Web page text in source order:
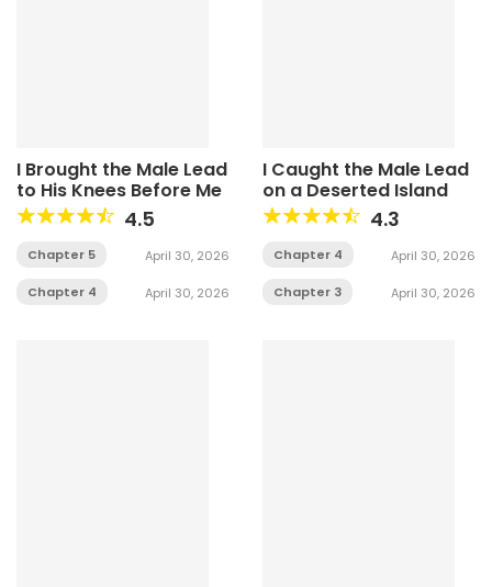
I Brought the Male Lead
to His Knees Before Me
4.5
Chapter 5 April 30, 2026
Chapter 4 April 30, 2026
I Caught the Male Lead
on a Deserted Island
4.3
Chapter 4 April 30, 2026
Chapter 3 April 30, 2026